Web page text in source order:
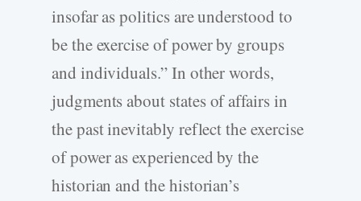
insofar as politics are understood to
be the exercise of power by groups
and individuals.” In other words,
judgments about states of affairs in
the past inevitably reflect the exercise
of power as experienced by the
historian and the historian’s